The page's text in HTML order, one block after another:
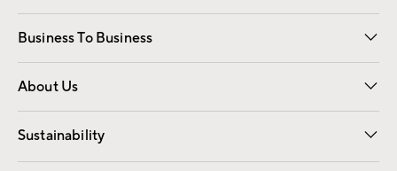
Free Interior Design Room Planner
Business To Business
Overview Contract
Trade
About Us
Our Story Careers
Find a Store
Sustainability
Good by Design